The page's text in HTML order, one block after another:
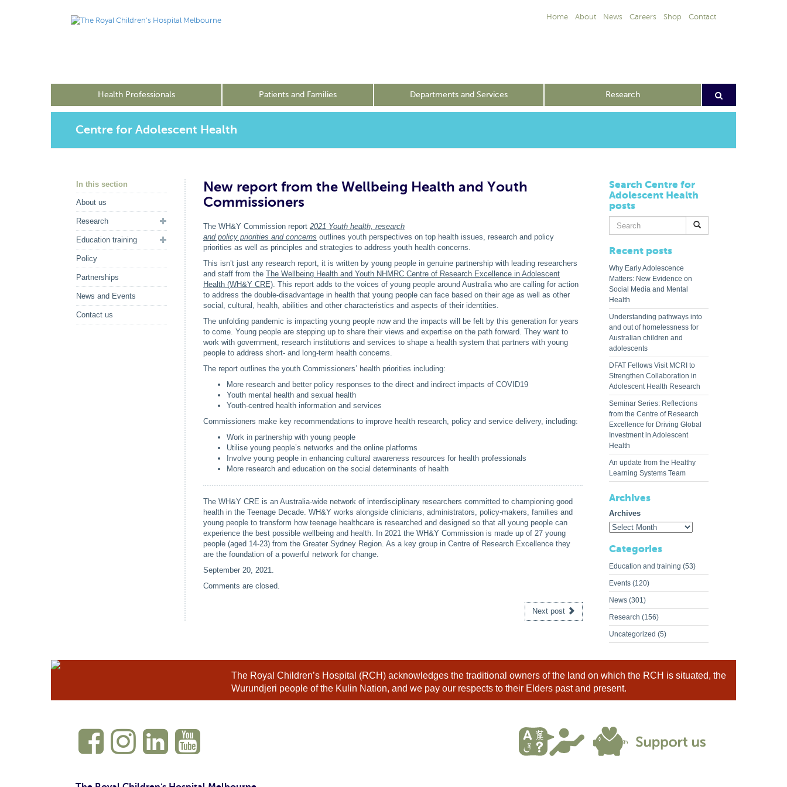
Home About News Careers Shop Contact
Health Professionals Patients and Families Departments and Services Research
Centre for Adolescent Health
In this section
About us
Research
Education training
Policy
Partnerships
News and Events
Contact us
New report from the Wellbeing Health and Youth
Commissioners
The WH&Y Commission report 2021 Youth health, research
and policy priorities and concerns outlines youth perspectives on top health issues, research and policy
priorities as well as principles and strategies to address youth health concerns.
This isn’t just any research report, it is written by young people in genuine partnership with leading researchers
and staff from the The Wellbeing Health and Youth NHMRC Centre of Research Excellence in Adolescent
Health (WH&Y CRE). This report adds to the voices of young people around Australia who are calling for action
to address the double-disadvantage in health that young people can face based on their age as well as other
social, cultural, health, abilities and other characteristics and aspects of their identities.
The unfolding pandemic is impacting young people now and the impacts will be felt by this generation for years
to come. Young people are stepping up to share their views and expertise on the path forward. They want to
work with government, research institutions and services to shape a health system that partners with young
people to address short- and long-term health concerns.
The report outlines the youth Commissioners’ health priorities including:
More research and better policy responses to the direct and indirect impacts of COVID19
Youth mental health and sexual health
Youth-centred health information and services
Commissioners make key recommendations to improve health research, policy and service delivery, including:
Work in partnership with young people
Utilise young people’s networks and the online platforms
Involve young people in enhancing cultural awareness resources for health professionals
More research and education on the social determinants of health
The WH&Y CRE is an Australia-wide network of interdisciplinary researchers committed to championing good
health in the Teenage Decade. WH&Y works alongside clinicians, administrators, policy-makers, families and
young people to transform how teenage healthcare is researched and designed so that all young people can
experience the best possible wellbeing and health. In 2021 the WH&Y Commission is made up of 27 young
people (aged 14-23) from the Greater Sydney Region. As a key group in Centre of Research Excellence they
are the foundation of a powerful network for change.
September 20, 2021.
Comments are closed.
Next post
Search Centre for
Adolescent Health
posts
Search
for:
Recent posts
Why Early Adolescence
Matters: New Evidence on
Social Media and Mental
Health
Understanding pathways into
and out of homelessness for
Australian children and
adolescents
DFAT Fellows Visit MCRI to
Strengthen Collaboration in
Adolescent Health Research
Seminar Series: Reflections
from the Centre of Research
Excellence for Driving Global
Investment in Adolescent
Health
An update from the Healthy
Learning Systems Team
Archives
Archives
Categories
Education and training (53)
Events (120)
News (301)
Research (156)
Uncategorized (5)
The Royal Children’s Hospital (RCH) acknowledges the traditional owners of the land on which the RCH is situated, the
Wurundjeri people of the Kulin Nation, and we pay our respects to their Elders past and present.